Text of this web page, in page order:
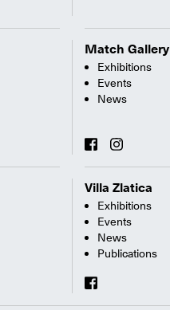
Match Gallery
Exhibitions
Events
News
Villa Zlatica
Exhibitions
Events
News
Publications